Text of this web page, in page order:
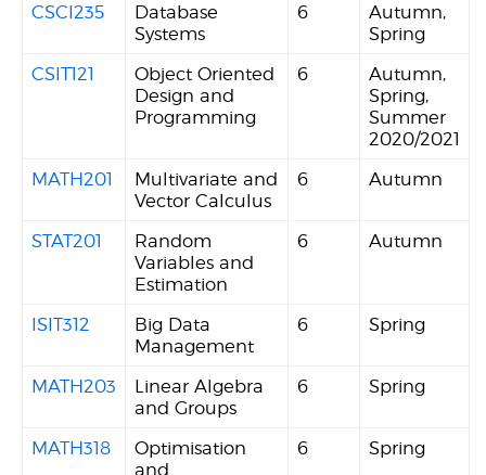
CSCI235
Database
Systems
6
Autumn,
Spring
CSIT121
Object Oriented
Design and
Programming
6
Autumn,
Spring,
Summer
2020/2021
MATH201
Multivariate and
Vector Calculus
6 Autumn
STAT201
Random
Variables and
Estimation
6 Autumn
ISIT312
Big Data
Management
6 Spring
MATH203
Linear Algebra
and Groups
6 Spring
MATH318
Optimisation
and
6 Spring